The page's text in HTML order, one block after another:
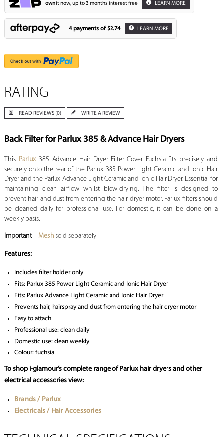
ownit now, up to 3 months interest free LEARN MORE
4 payments of $2.74 LEARN MORE
RATING
READ REVIEWS (0) WRITE A REVIEW
Back Filter for Parlux 385 & Advance Hair Dryers
This Parlux385 Advance Hair Dryer Filter Cover Fuchsia fits precisely and
securely onto the rear of the Parlux 385 Power Light Ceramic and Ionic Hair
Dryer and the Parlux Advance Light Ceramic and Ionic Hair Dryer. Essential for
maintaining clean airflow whilst blow-drying. The filter is designed to
prevent hair and dust from entering the hair dryer motor. Parlux filters should
be cleaned daily for professional use. For domestic, it can be done on a
weekly basis.
Important– Mesh sold separately
Features:
Includes filter holder only
Fits: Parlux 385 Power Light Ceramic and Ionic Hair Dryer
Fits: Parlux Advance Light Ceramic and Ionic Hair Dryer
Prevents hair, hairspray and dust from entering the hair dryer motor
Easy to attach
Professional use: clean daily
Domestic use: clean weekly
Colour: fuchsia
To shop i-glamour’s complete range of Parlux hair dryers and other
electrical accessories view:
Brands / Parlux
Electricals / Hair Accessories